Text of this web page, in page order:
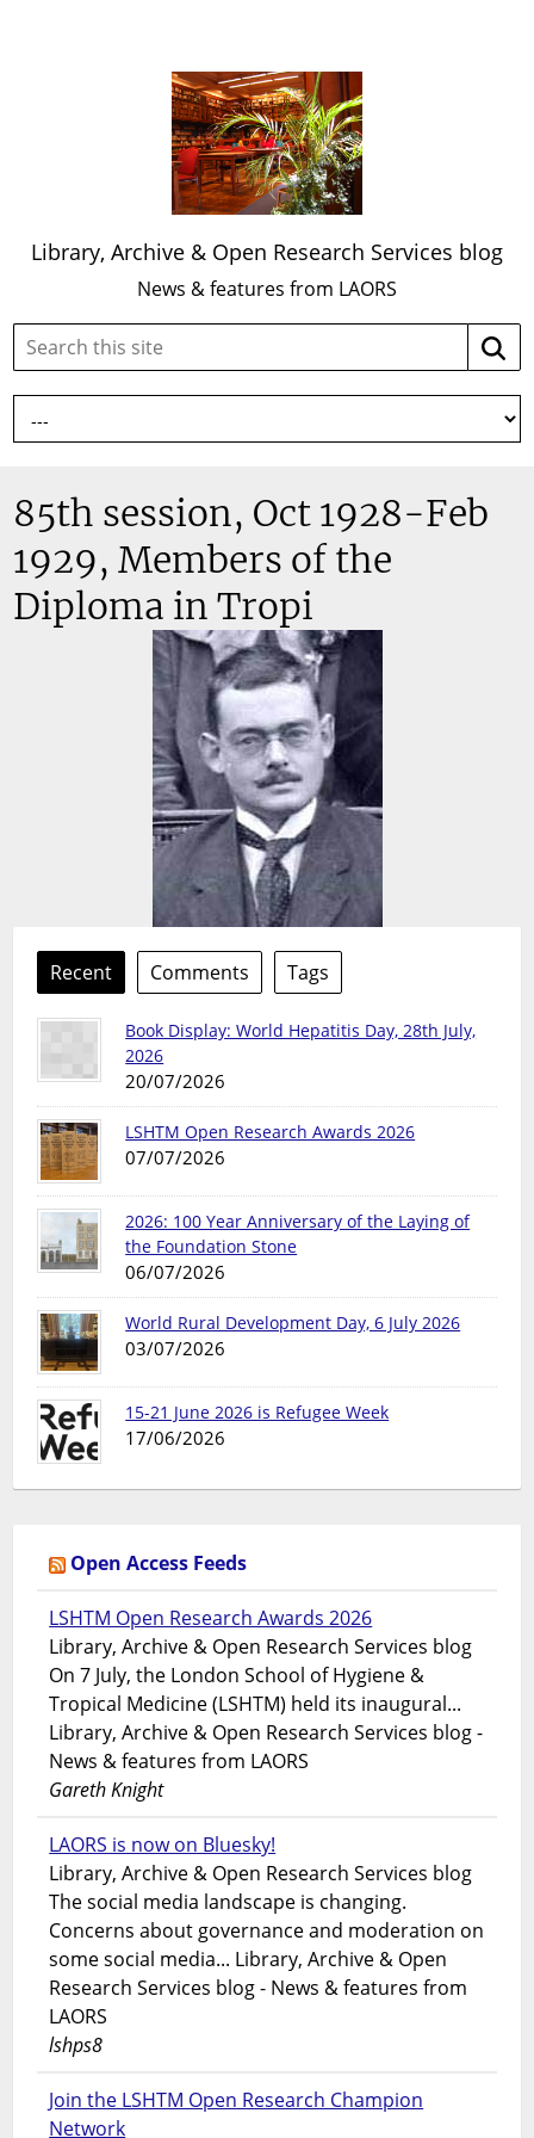
Library, Archive & Open Research Services blog
News & features from LAORS
Search
site:
85th session, Oct 1928-Feb
1929, Members of the
Diploma in Tropi
Recent Comments Tags
Book Display: World Hepatitis Day, 28th July,
2026
20/07/2026
LSHTM Open Research Awards 2026
07/07/2026
2026: 100 Year Anniversary of the Laying of
the Foundation Stone
06/07/2026
World Rural Development Day, 6 July 2026
03/07/2026
15-21 June 2026 is Refugee Week
17/06/2026
Open Access Feeds
LSHTM Open Research Awards 2026
Library, Archive & Open Research Services blog
On 7 July, the London School of Hygiene &
Tropical Medicine (LSHTM) held its inaugural...
Library, Archive & Open Research Services blog -
News & features from LAORS
Gareth Knight
LAORS is now on Bluesky!
Library, Archive & Open Research Services blog
The social media landscape is changing.
Concerns about governance and moderation on
some social media... Library, Archive & Open
Research Services blog - News & features from
LAORS
lshps8
Join the LSHTM Open Research Champion
Network